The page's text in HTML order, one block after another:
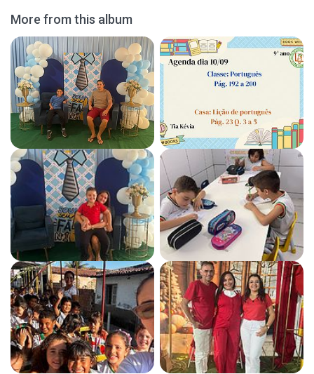
More from this album